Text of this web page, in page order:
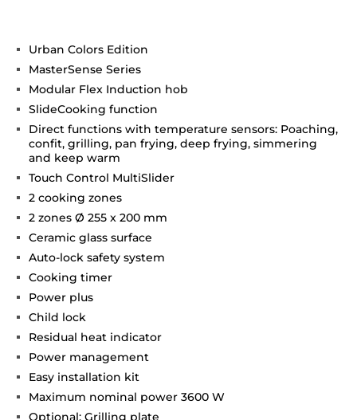
Urban Colors Edition
MasterSense Series
Modular Flex Induction hob
SlideCooking function
Direct functions with temperature sensors: Poaching,
confit, grilling, pan frying, deep frying, simmering
and keep warm
Touch Control MultiSlider
2 cooking zones
2 zones Ø 255 x 200 mm
Ceramic glass surface
Auto-lock safety system
Cooking timer
Power plus
Child lock
Residual heat indicator
Power management
Easy installation kit
Maximum nominal power 3600 W